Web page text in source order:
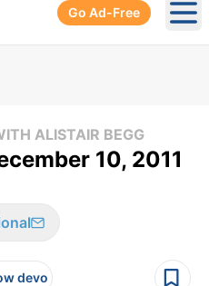
Go Ad-Free
ALISTAIR BEGG
10, 2011
devo